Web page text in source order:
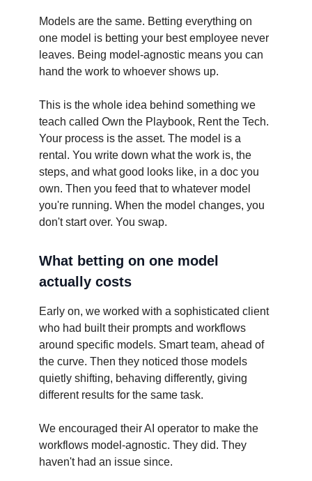
Models are the same. Betting everything on
one model is betting your best employee never
leaves. Being model-agnostic means you can
hand the work to whoever shows up.
This is the whole idea behind something we
teach called Own the Playbook, Rent the Tech.
Your process is the asset. The model is a
rental. You write down what the work is, the
steps, and what good looks like, in a doc you
own. Then you feed that to whatever model
you're running. When the model changes, you
don't start over. You swap.
What betting on one model
actually costs
Early on, we worked with a sophisticated client
who had built their prompts and workflows
around specific models. Smart team, ahead of
the curve. Then they noticed those models
quietly shifting, behaving differently, giving
different results for the same task.
We encouraged their AI operator to make the
workflows model-agnostic. They did. They
haven't had an issue since.